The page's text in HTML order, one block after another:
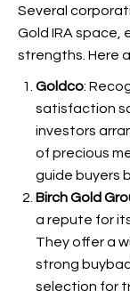
Several
Gold IRA space,
strengths. Here
Goldco:
satisfaction
investors
of precious
guide buyers
Birch Gold
a repute for
They offer a
strong
selection for